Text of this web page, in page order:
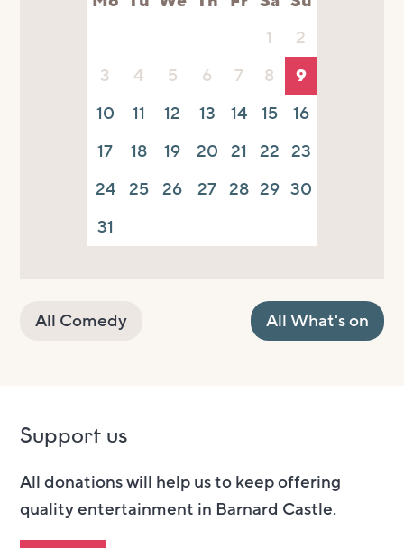
1
2
3
4 5 6 7 8
9
10
11 12 13 14 15
16
17
18 19 20 21 22 23
24 25 26 27 28 29 30
31
All Comedy All What's on
Support us
All donations will help us to keep offering
quality entertainment in Barnard Castle.